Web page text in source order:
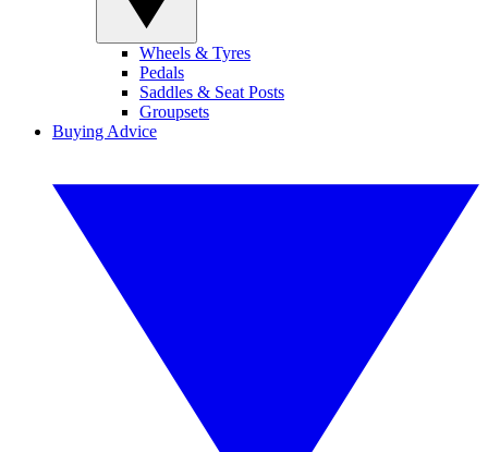
Wheels & Tyres
Pedals
Saddles & Seat Posts
Groupsets
Buying Advice